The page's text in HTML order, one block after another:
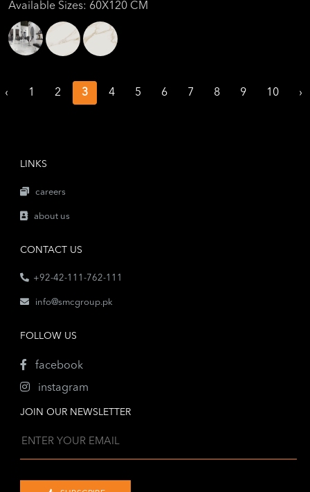
Available Sizes: 60X120 CM
‹ 1 2 3 4 5 6 7 8 9 10 ›
LINKS
careers
about us
CONTACT US
+92-42-111-762-111
info@smcgroup.pk
FOLLOW US
facebook
instagram
JOIN OUR NEWSLETTER